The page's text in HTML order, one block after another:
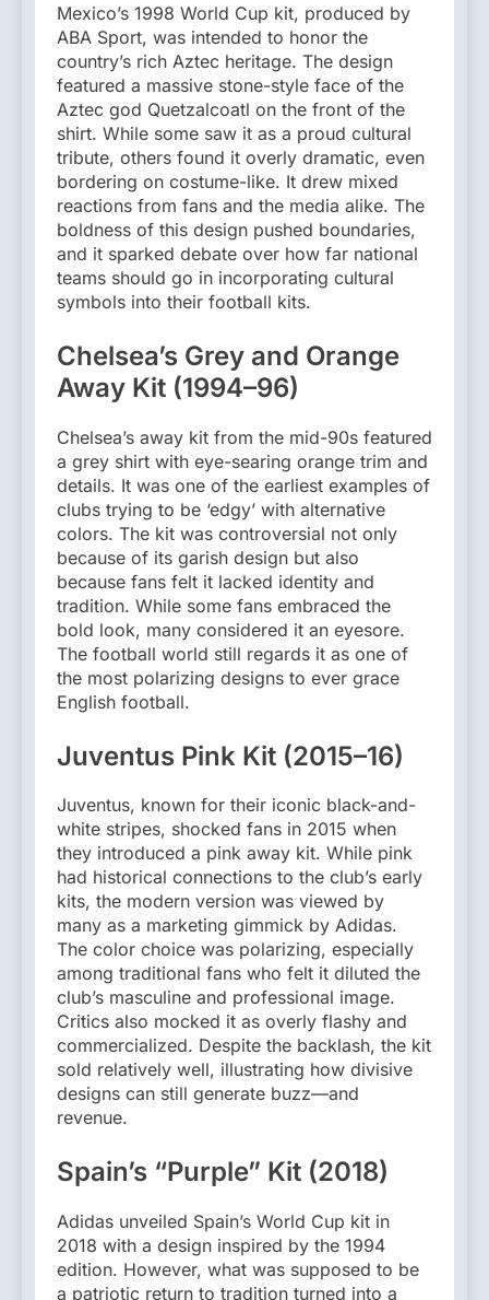
Mexico’s 1998 World Cup kit, produced by
ABA Sport, was intended to honor the
country’s rich Aztec heritage. The design
featured a massive stone-style face of the
Aztec god Quetzalcoatl on the front of the
shirt. While some saw it as a proud cultural
tribute, others found it overly dramatic, even
bordering on costume-like. It drew mixed
reactions from fans and the media alike. The
boldness of this design pushed boundaries,
and it sparked debate over how far national
teams should go in incorporating cultural
symbols into their football kits.
Chelsea’s Grey and Orange
Away Kit (1994–96)
Chelsea’s away kit from the mid-90s featured
a grey shirt with eye-searing orange trim and
details. It was one of the earliest examples of
clubs trying to be ‘edgy’ with alternative
colors. The kit was controversial not only
because of its garish design but also
because fans felt it lacked identity and
tradition. While some fans embraced the
bold look, many considered it an eyesore.
The football world still regards it as one of
the most polarizing designs to ever grace
English football.
Juventus Pink Kit (2015–16)
Juventus, known for their iconic black-and-
white stripes, shocked fans in 2015 when
they introduced a pink away kit. While pink
had historical connections to the club’s early
kits, the modern version was viewed by
many as a marketing gimmick by Adidas.
The color choice was polarizing, especially
among traditional fans who felt it diluted the
club’s masculine and professional image.
Critics also mocked it as overly flashy and
commercialized. Despite the backlash, the kit
sold relatively well, illustrating how divisive
designs can still generate buzz—and
revenue.
Spain’s “Purple” Kit (2018)
Adidas unveiled Spain’s World Cup kit in
2018 with a design inspired by the 1994
edition. However, what was supposed to be
a patriotic return to tradition turned into a